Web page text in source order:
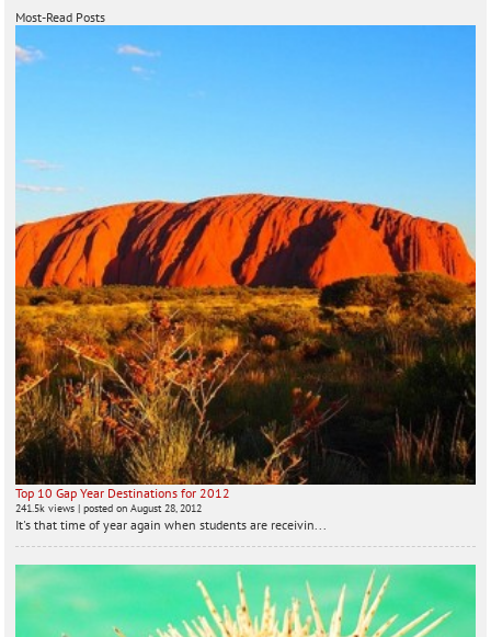
Most-Read Posts
Top 10 Gap Year Destinations for 2012
241.5k views |posted on August 28, 2012
It's that time of year again when students are receivin...